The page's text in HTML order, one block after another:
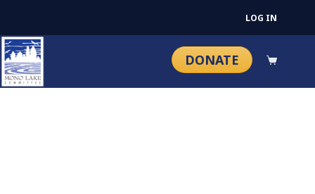
LOG IN
DONATE